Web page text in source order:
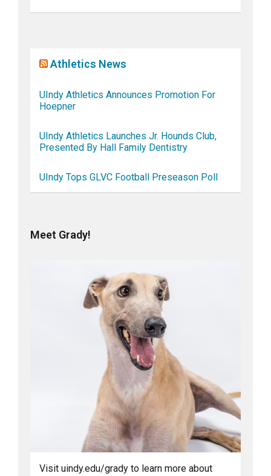
Athletics News
UIndy Athletics Announces Promotion For
Hoepner
UIndy Athletics Launches Jr. Hounds Club,
Presented By Hall Family Dentistry
UIndy Tops GLVC Football Preseason Poll
Meet Grady!
Visit uindy.edu/grady to learn more about